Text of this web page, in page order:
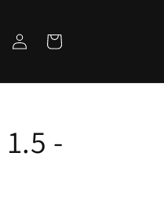
in
Cart
-